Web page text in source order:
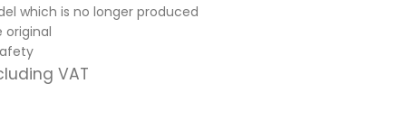
which is no longer produced
original
VAT